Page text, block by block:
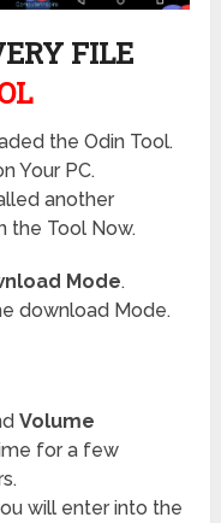
FILE
the Odin Tool.
Your PC.
another
the Tool Now.
Mode.
download Mode.
Volume
for a few
will enter into the